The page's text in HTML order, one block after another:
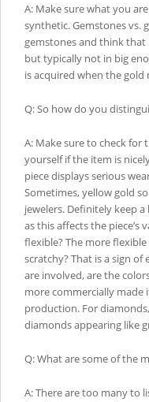
A: Make sure what you
synthetic. Gemstones vs.
gemstones and think that
but typically not in big
is acquired when the gold
Q: So how do you
A: Make sure to check for
yourself if the item is
piece displays serious
Sometimes, yellow gold
jewelers. Definitely keep
as this affects the piece’s
flexible? The more
scratchy? That is a sign
are involved, are the
more commercially made
production. For
diamonds appearing like
Q: What are some of the
A: There are too many to